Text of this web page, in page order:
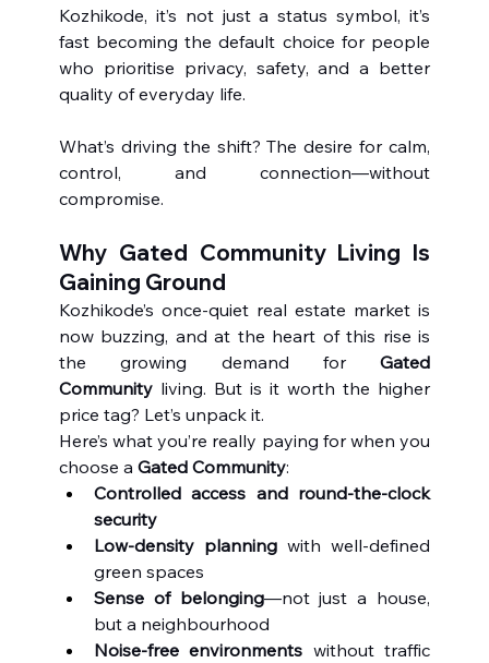
Kozhikode, it’s not just a status symbol, it’s
fast becoming the default choice for people
who prioritise privacy, safety, and a better
quality of everyday life.
What’s driving the shift? The desire for calm,
control, and connection—without
compromise.
Why Gated Community Living Is
Gaining Ground
Kozhikode’s once-quiet real estate market is
now buzzing, and at the heart of this rise is
the growing demand for Gated
Community living. But is it worth the higher
price tag? Let’s unpack it.
Here’s what you’re really paying for when you
choose a Gated Community:
Controlled access and round-the-clock
security
Low-density planning with well-defined
green spaces
Sense of belonging—not just a house,
but a neighbourhood
Noise-free environments without traffic